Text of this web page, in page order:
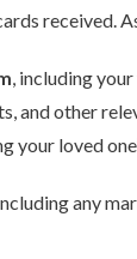
received.
, including
and other
your loved
any